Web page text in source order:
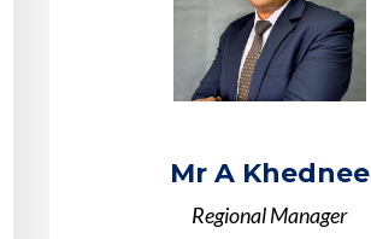
Mr A Khednee
Regional Manager